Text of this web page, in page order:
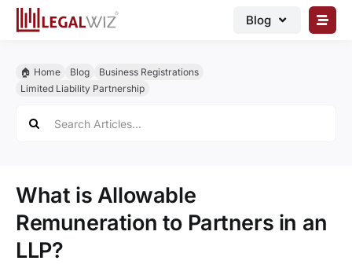
Skip
Blog
Legal Documents
Grow Business
🏠︎ Home Blog
Business Registrations
Limited Liability Partnership
for:
What is Allowable
Remuneration to Partners in an
LLP?